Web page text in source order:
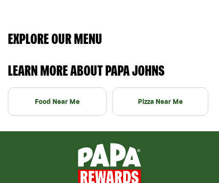
EXPLORE OUR MENU
LEARN MORE ABOUT PAPA JOHNS
Food Near Me Pizza Near Me